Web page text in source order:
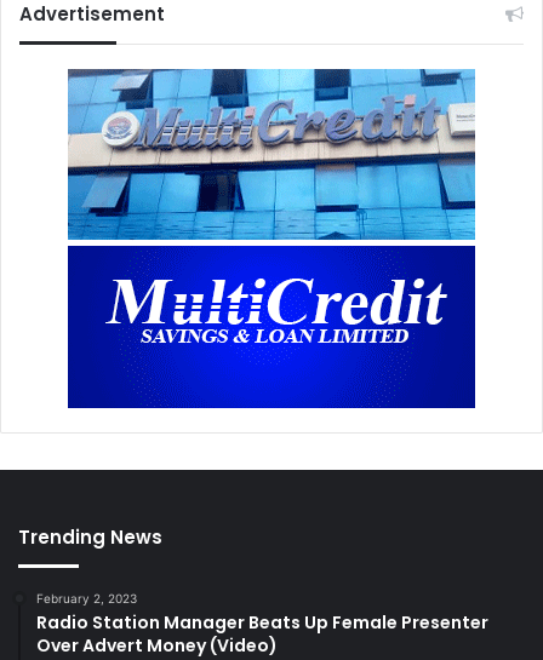
Advertisement
Trending News
February 2, 2023
Radio Station Manager Beats Up Female Presenter
Over Advert Money (Video)